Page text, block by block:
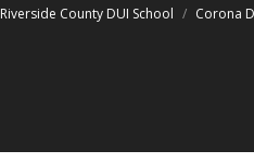
Riverside County DUI School Corona